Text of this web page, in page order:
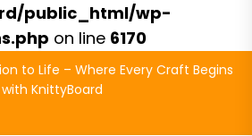
public_html/wp-
on line 6170
to Life – Where Every Craft Begins
with KnittyBoard